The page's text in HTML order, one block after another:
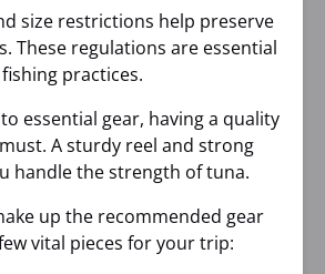
size restrictions help preserve
These regulations are essential
practices.
essential gear, having a quality
A sturdy reel and strong
handle the strength of tuna.
up the recommended gear
vital pieces for your trip: